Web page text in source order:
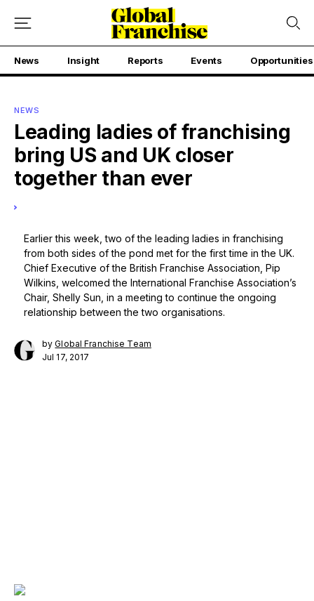
News Insight Reports Events Opportunities
NEWS
Leading ladies of franchising
bring US and UK closer
together than ever
Earlier this week, two of the leading ladies in franchising
from both sides of the pond met for the first time in the UK.
Chief Executive of the British Franchise Association, Pip
Wilkins, welcomed the International Franchise Association’s
Chair, Shelly Sun, in a meeting to continue the ongoing
relationship between the two organisations.
byGlobal Franchise Team
Jul 17, 2017